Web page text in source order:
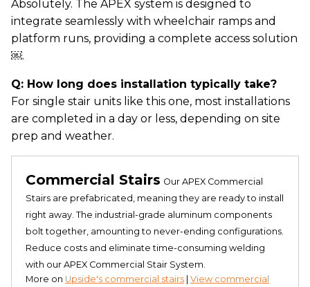
Absolutely. The APEX system is designed to
integrate seamlessly with wheelchair ramps and
platform runs, providing a complete access solution
￼.
Q: How long does installation typically take?
For single stair units like this one, most installations
are completed in a day or less, depending on site
prep and weather.
Commercial Stairs Our APEX Commercial
Stairs are prefabricated, meaning they are ready to install
right away. The industrial-grade aluminum components
bolt together, amounting to never-ending configurations.
Reduce costs and eliminate time-consuming welding
with our APEX Commercial Stair System.
More on Upside's commercial stairs View commercial